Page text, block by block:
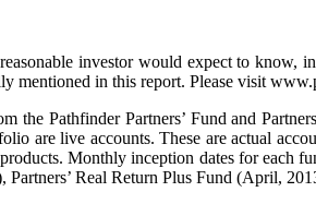
investor would expect to
mentioned in this report. Please visit
Pathfinder Partners’ Fund and
are live accounts. These are actual
Monthly inception dates for
Real Return Plus Fund (April,